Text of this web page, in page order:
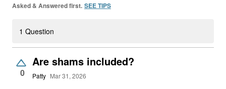
Asked & Answered first. SEE TIPS
1 Question
0
Are shams included?
Patty Mar 31, 2026